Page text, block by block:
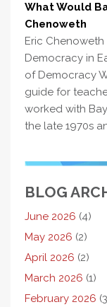
What Would
Chenoweth
Eric
Democracy in
of Democracy
guide for
worked with
the late 1970s
BLOG
June 2026 (4)
May 2026 (2)
April 2026 (2)
March 2026 (1)
February 2026